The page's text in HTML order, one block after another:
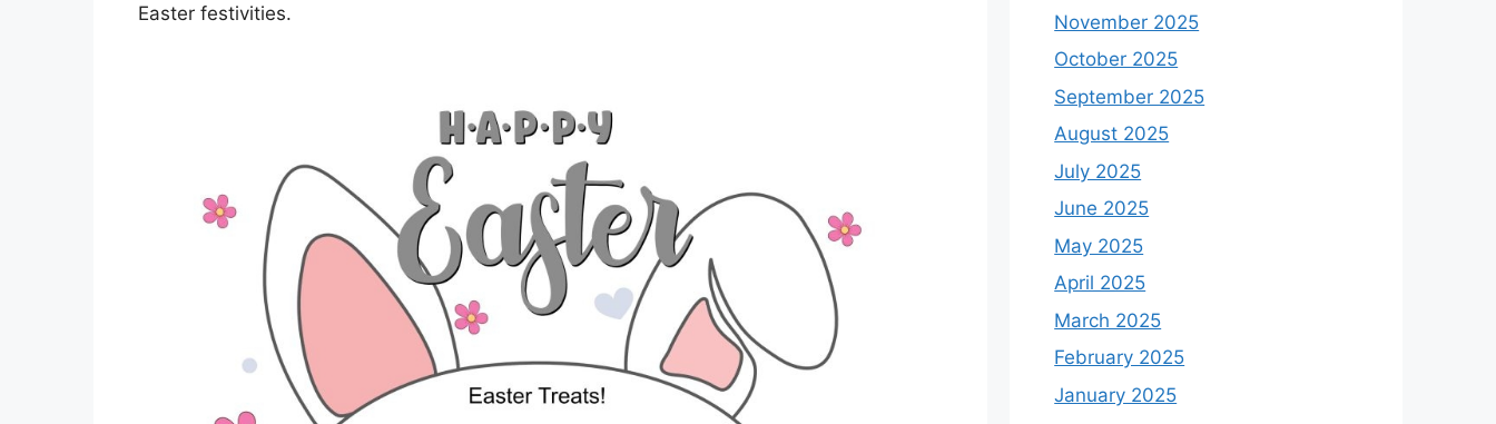
Easter festivities.
November 2025
October 2025
September 2025
August 2025
July 2025
June 2025
May 2025
April 2025
March 2025
February 2025
January 2025